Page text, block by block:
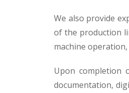
We also provide
of the production
machine
Upon completion
documentation,